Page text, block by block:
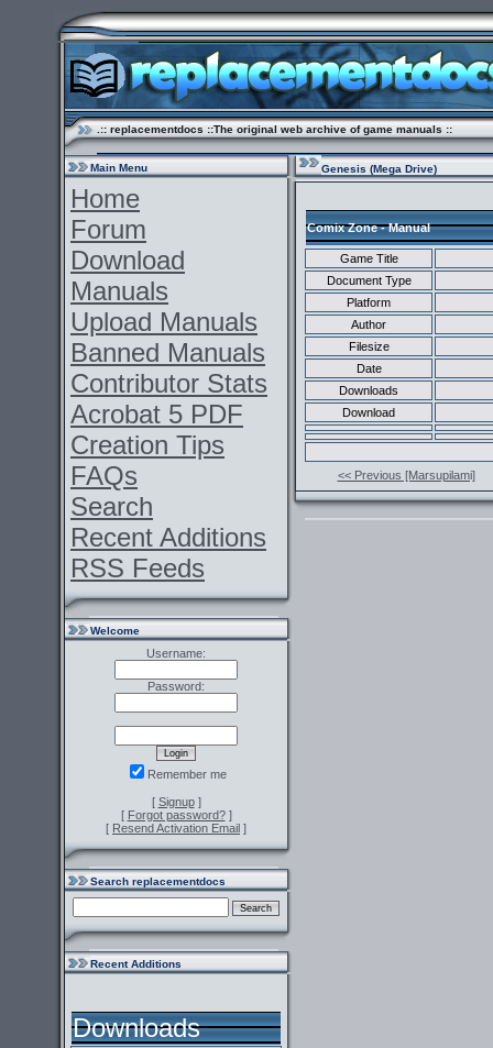
.:: replacementdocs ::The original web archive of game manuals ::
Main Menu
Home
Forum
Download
Manuals
Upload Manuals
Banned Manuals
Contributor Stats
Acrobat 5 PDF
Creation Tips
FAQs
Search
Recent Additions
RSS Feeds
Welcome
Username:
Password:
Remember me
[ Signup]
[ Forgot password?]
[ Resend Activation Email ]
Search replacementdocs
Recent Additions
Downloads
Genesis (Mega Drive)
Comix Zone - Manual
Game Title
Document Type
Platform
Author
Filesize
Date
Downloads
Download
<< Previous [Marsupilami]